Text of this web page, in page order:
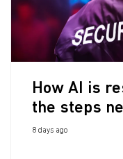
How AI is
the steps
8 days ago